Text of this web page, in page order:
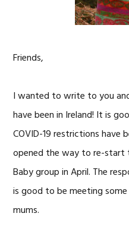
Friends,
I wanted to write to you
have been in Ireland! It is
COVID-19 restrictions have
opened the way to re-start
Baby group in April. The
is good to be meeting
mums.